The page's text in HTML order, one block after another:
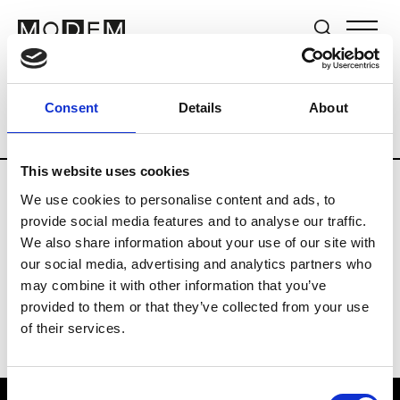
Consent Details About
This website uses cookies
We use cookies to personalise content and ads, to
provide social media features and to analyse our traffic.
We also share information about your use of our site with
our social media, advertising and analytics partners who
may combine it with other information that you’ve
provided to them or that they’ve collected from your use
of their services.
Brands Tradeshows & Fashion Weeks
Country Germany Women’s RTW
Y
Y-3